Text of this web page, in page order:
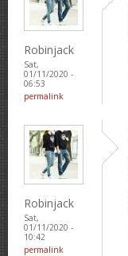
Robinjack
Sat,
01/11/2020 -
06:53
permalink
Robinjack
Sat,
01/11/2020 -
10:42
permalink